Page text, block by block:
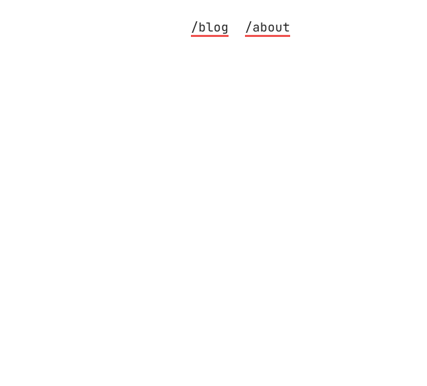
/blog /about